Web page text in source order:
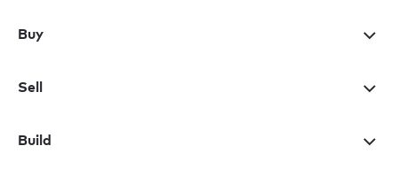
Buy
Sell
Build